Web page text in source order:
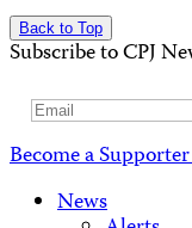
Back to Top
Subscribe to CPJ
Email
Become a
News